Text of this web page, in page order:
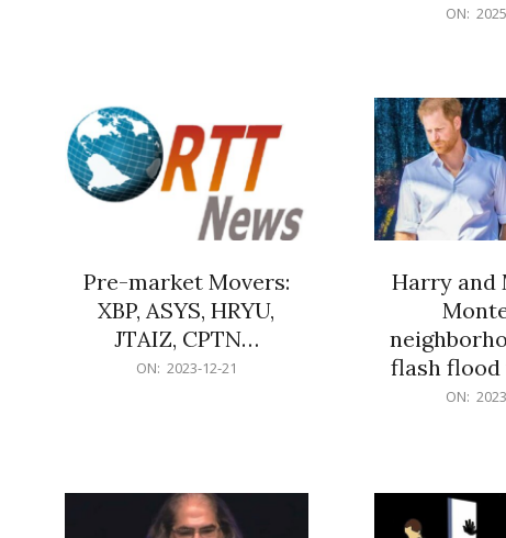
ON:
Pre-market Movers:
XBP, ASYS, HRYU,
JTAIZ, CPTN…
ON: 2023-12-21
Harry and
flash flood
ON: